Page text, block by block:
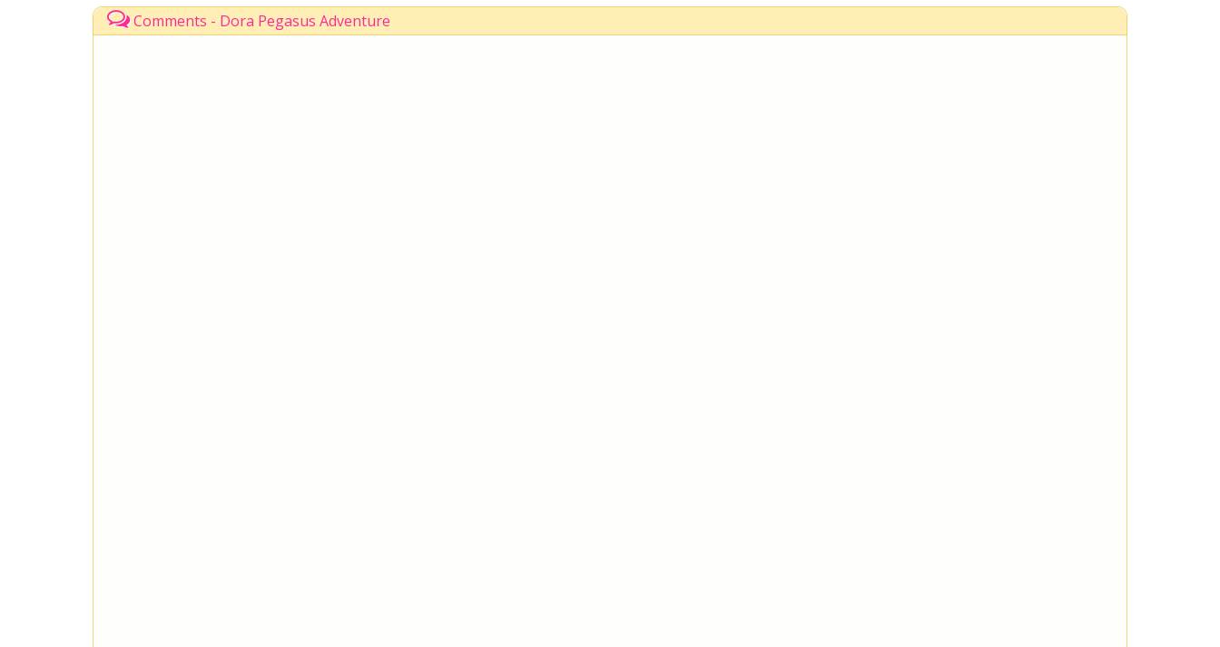
Comments - Dora Pegasus Adventure